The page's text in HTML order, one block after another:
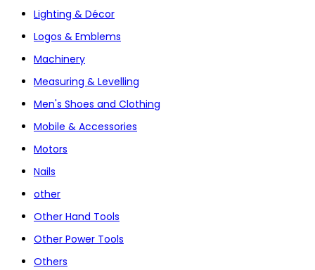
Lighting & Décor
Logos & Emblems
Machinery
Measuring & Levelling
Men's Shoes and Clothing
Mobile & Accessories
Motors
Nails
other
Other Hand Tools
Other Power Tools
Others